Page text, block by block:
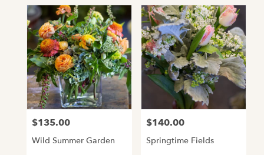
Price:
$135.00
Wild Summer Garden
Price:
$140.00
Springtime Fields